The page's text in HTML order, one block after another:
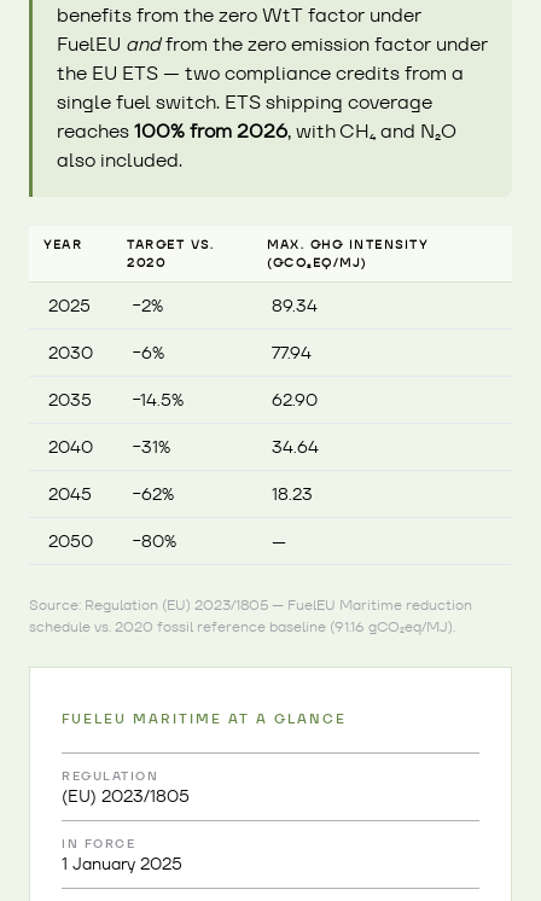
benefits from the zero WtT factor under
FuelEU andfrom the zero emission factor under
the EU ETS — two compliance credits from a
single fuel switch. ETS shipping coverage
reaches100% from 2026, with CH₄ and N₂O
also included.
YEAR
TARGET VS.
2020
MAX. GHG INTENSITY
(GCO₂EQ/MJ)
2025 −2% 89.34
2030 −6% 77.94
2035 −14.5% 62.90
2040 −31% 34.64
2045 −62% 18.23
2050 −80% —
Source: Regulation (EU) 2023/1805 — FuelEU Maritime reduction
schedule vs. 2020 fossil reference baseline (91.16 gCO₂eq/MJ).
FUELEU MARITIME AT A GLANCE
REGULATION
(EU) 2023/1805
IN FORCE
1 January 2025